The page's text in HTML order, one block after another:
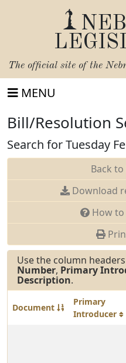
The official site of the
MENU
Bill/Resolution
Search for Tuesday
Back to
Download
How to
Use the column
Number, Primary
Description.
Document
Primary
Introducer